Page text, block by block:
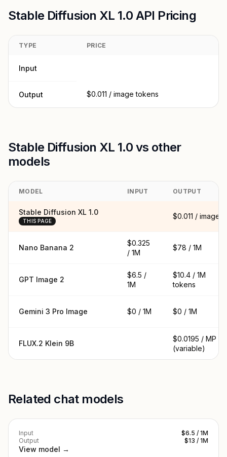
Stable Diffusion XL 1.0 API Pricing
TYPE PRICE
Input
Output $0.011 / image tokens
Stable Diffusion XL 1.0 vs other
models
MODEL INPUT OUTPUT
Stable Diffusion XL 1.0
THIS PAGE
$0.011 / image
Nano Banana 2
$0.325
/ 1M
$78 / 1M
GPT Image 2
$6.5 /
1M
$10.4 / 1M
tokens
Gemini 3 Pro Image $0 / 1M $0 / 1M
FLUX.2 Klein 9B
$0.0195 / MP
(variable)
Related chat models
Input
$6.5 / 1M
Output
$13 / 1M
View model →